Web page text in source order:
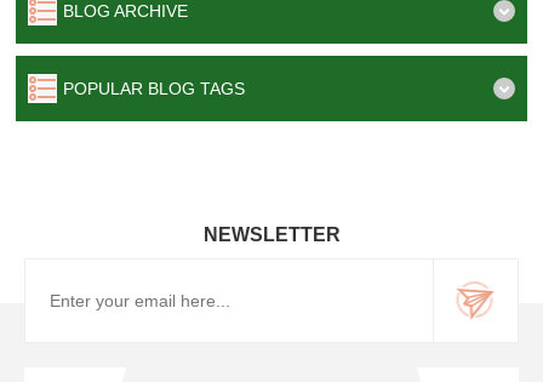
BLOG ARCHIVE
POPULAR BLOG TAGS
NEWSLETTER